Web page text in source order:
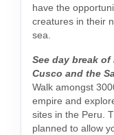
have the
creatures in their
sea.
See day break
Cusco and the
Walk amongst
empire and
sites in the Peru.
planned to allow